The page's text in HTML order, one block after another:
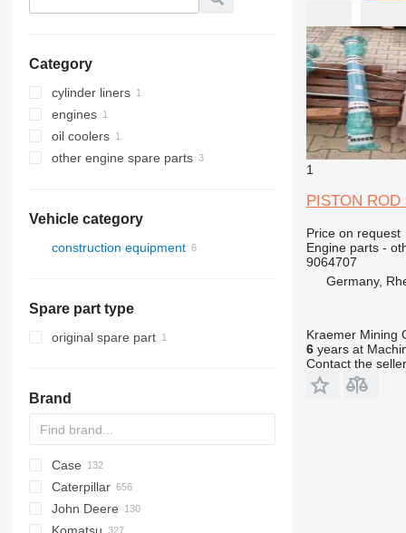
Category
cylinder liners
engines
oil coolers
other engine spare parts
Vehicle category
construction equipment
Spare part type
original spare part
Brand
AZ
AX
ASC
225LC
1304
1404
320
331
334
Steiger
Case
450
570
Caterpillar
120
C-series
DF
BF
DL
760
EX
E-series
MHL
W-series
XL
D-series
H-series
EX
806
HX-series
1CX
John Deere
1
PISTON
Price on request
Engine parts -
9064707
Germany,
Kraemer Mining
6years at
Contact the seller